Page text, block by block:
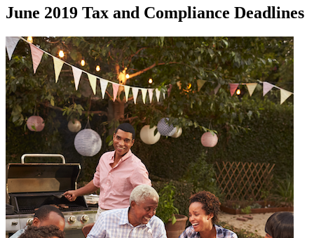
June 2019 Tax and Compliance Deadlines